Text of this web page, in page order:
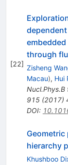
[22]
through
Zisheng
Macau), Hui
Nucl.Phys.B
915(2017)
DOI:
Geometric
hierarchy
Khushboo